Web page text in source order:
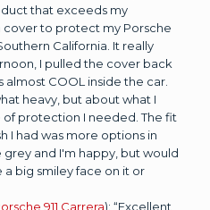
that exceeds my
cover to protect my Porsche
California. It really
I pulled the cover back
COOL inside the car.
heavy, but about what I
protection I needed. The fit
I had was more options in
grey and I'm happy, but would
big smiley face on it or
911 Carrera): “Excellent